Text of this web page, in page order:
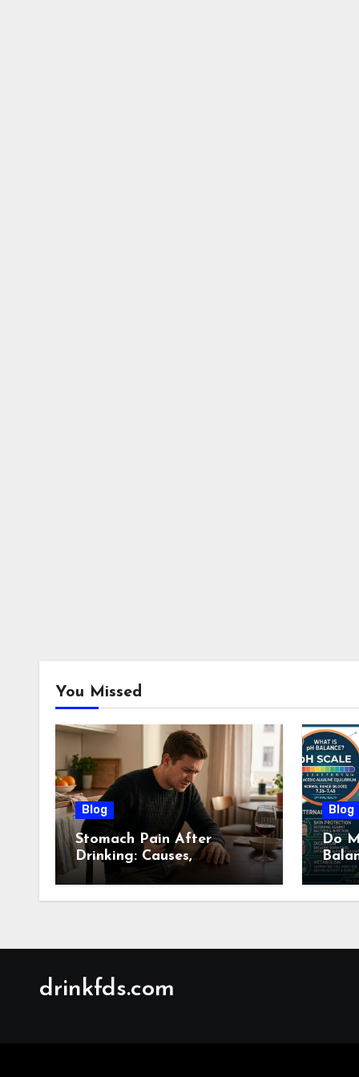
You Missed
Blog
Stomach Pain After
Drinking: Causes,
Symptoms, Treatment &
When to See a Doctor
Blog
Do
drinkfds.com